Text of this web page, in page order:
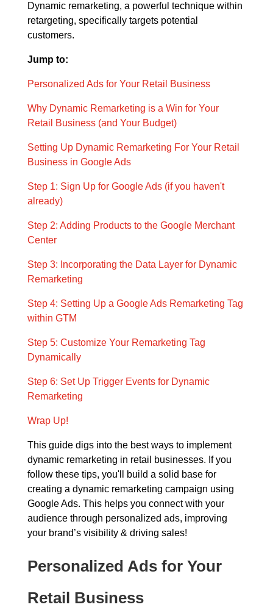
Dynamic remarketing, a powerful technique within
retargeting, specifically targets potential
customers.
Jump to:
Personalized Ads for Your Retail Business
Why Dynamic Remarketing is a Win for Your
Retail Business (and Your Budget)
Setting Up Dynamic Remarketing For Your Retail
Business in Google Ads
Step 1: Sign Up for Google Ads (if you haven't
already)
Step 2: Adding Products to the Google Merchant
Center
Step 3: Incorporating the Data Layer for Dynamic
Remarketing
Step 4: Setting Up a Google Ads Remarketing Tag
within GTM
Step 5: Customize Your Remarketing Tag
Dynamically
Step 6: Set Up Trigger Events for Dynamic
Remarketing
Wrap Up!
This guide digs into the best ways to implement
dynamic remarketing in retail businesses. If you
follow these tips, you'll build a solid base for
creating a dynamic remarketing campaign using
Google Ads. This helps you connect with your
audience through personalized ads, improving
your brand’s visibility & driving sales!
Personalized Ads for Your
Retail Business